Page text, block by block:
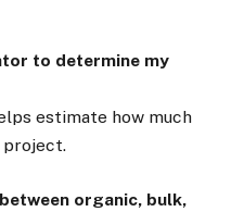
to determine my
estimate how much
project.
organic, bulk,